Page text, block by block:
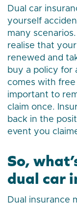
Dual car
yourself
many
realise that
renewed and
buy a policy for
comes with free
important to
claim once.
back in the
event you
So,
dual car
Dual insurance